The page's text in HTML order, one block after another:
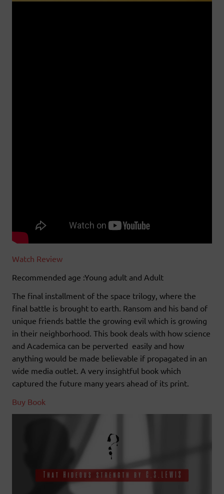
Watch Review
Recommended age :Young adult and Adult
The final installment of the space trilogy, where the
final battle is brought to earth. Ransom and his band of
unique friends battle the growing evil which is growing
in their neighborhood. This book deals with how science
and Academica can be perverted easily and how
anything would be made believable if propagated in an
wide media outlet. A very insightful book which
captured the future many years ahead of its print.
Buy Book